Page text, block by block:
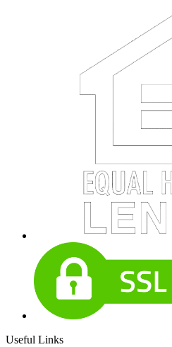
Useful Links